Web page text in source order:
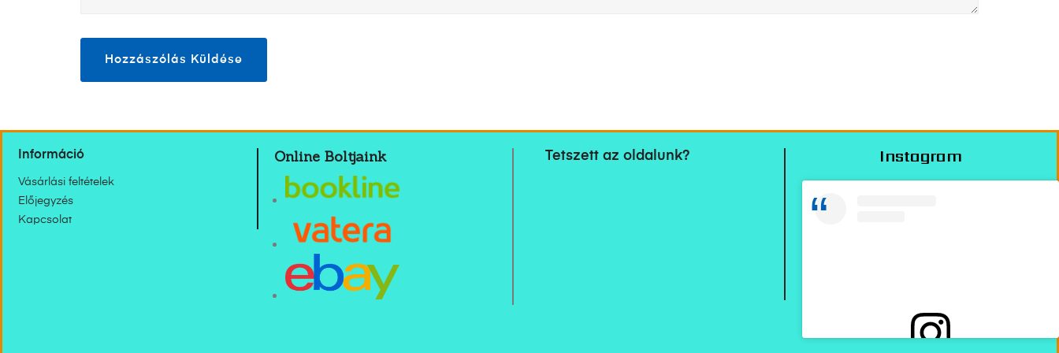
Információ
Vásárlási feltételek
Előjegyzés
Kapcsolat
Online Boltjaink Tetszett az oldalunk? Instagram